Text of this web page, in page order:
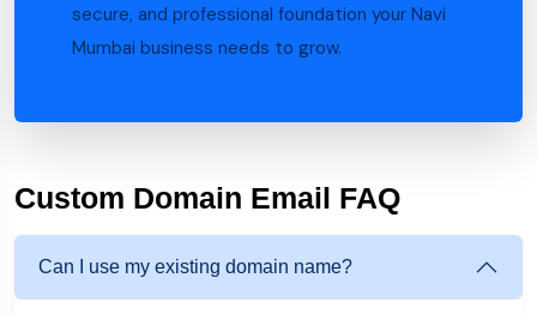
secure, and professional foundation your Navi
Mumbai business needs to grow.
Custom Domain Email FAQ
Can I use my existing domain name?